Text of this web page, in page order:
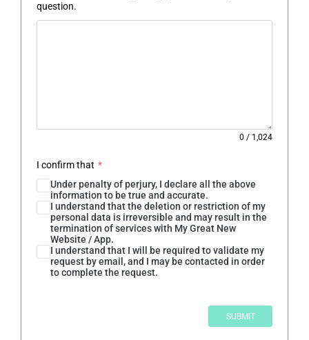
question.
0 / 1,024
I confirm that *
Under penalty of perjury, I declare all the above
information to be true and accurate.
I understand that the deletion or restriction of my
personal data is irreversible and may result in the
termination of services with My Great New
Website / App.
I understand that I will be required to validate my
request by email, and I may be contacted in order
to complete the request.
SUBMIT